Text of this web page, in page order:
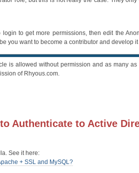
to get more permissions, then edit the
you want to become a contributor and develop
is allowed without permission and as many
of Rhyous.com.
Authenticate to Active
See it here:
+ SSL and MySQL?